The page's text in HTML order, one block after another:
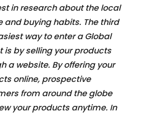
in research about the local
and buying habits. The third
way to enter a Global
is by selling your products
a website. By offering your
online, prospective
from around the globe
your products anytime. In